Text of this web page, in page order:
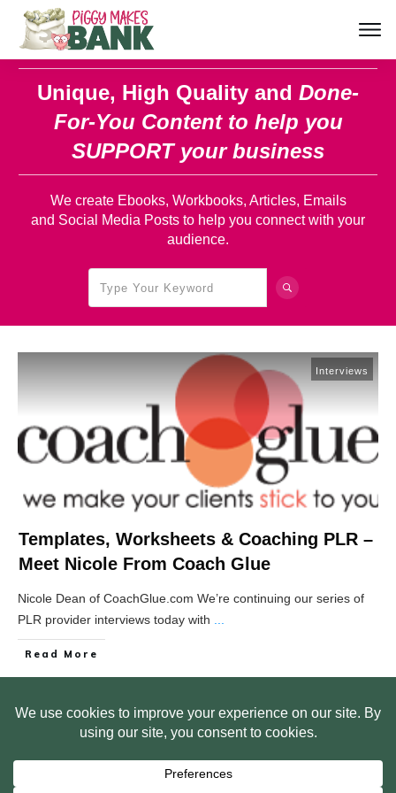
Unique, High Quality and Done-
For-You Content to help you
SUPPORT your business
We create Ebooks, Workbooks, Articles, Emails
and Social Media Posts to help you connect with your
audience.
Interviews
Templates, Worksheets & Coaching PLR –
Meet Nicole From Coach Glue
Nicole Dean of CoachGlue.com We’re continuing our series of
PLR provider interviews today with
Read More
HOME ABOUT US
WEB SITE PRIVACY POLICY
FREE PLR STARTER LIBRARY